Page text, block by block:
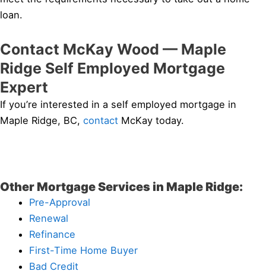
loan.
Contact McKay Wood — Maple
Ridge Self Employed Mortgage
Expert
If you’re interested in a self employed mortgage in
Maple Ridge, BC, contact McKay today.
Other Mortgage Services in Maple Ridge:
Pre-Approval
Renewal
Refinance
First-Time Home Buyer
Bad Credit